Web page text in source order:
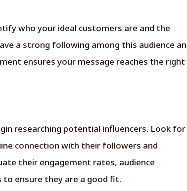
who your ideal customers are and the
a strong following among this audience
ensures your message reaches the right
researching potential influencers. Look for
connection with their followers and
their engagement rates, audience
to ensure they are a good fit.
influencer